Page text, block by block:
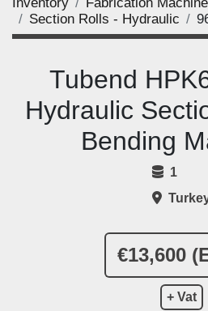
Section Rolls - Hydraulic
€13,600
+ Vat
Tubend
Hydraulic
Bending
1